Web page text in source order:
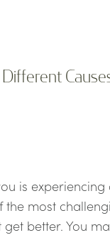
is
most
better. You